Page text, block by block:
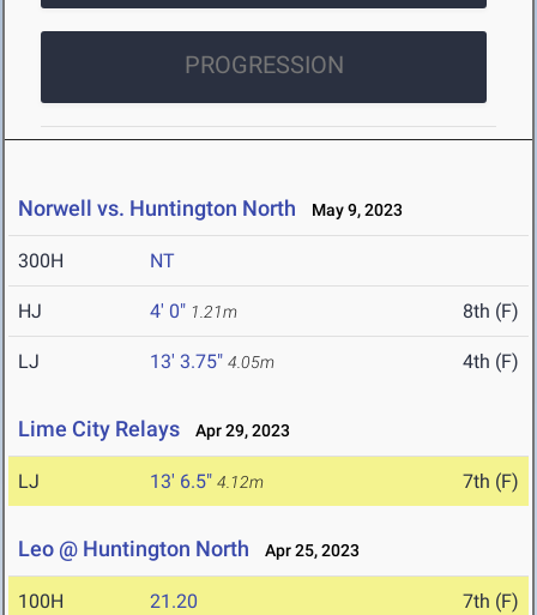
PROGRESSION
Norwell vs. Huntington North May 9, 2023
300H NT
HJ 4' 0" 1.21m 8th (F)
LJ 13' 3.75" 4.05m 4th (F)
Lime City Relays Apr 29, 2023
LJ 13' 6.5" 4.12m 7th (F)
Leo @ Huntington North Apr 25, 2023
100H 21.20 7th (F)